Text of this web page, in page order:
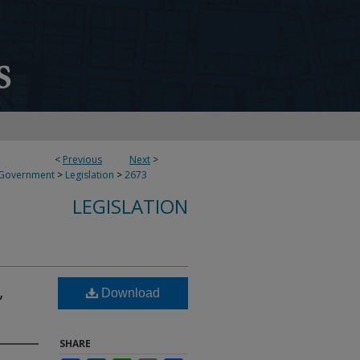
< Previous Next >
> Legislation >2673
LEGISLATION
Download
SHARE